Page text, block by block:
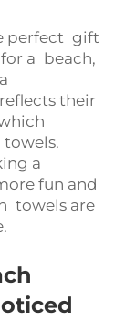
perfect gift
a beach,
their
towels.
a
fun and
towels are